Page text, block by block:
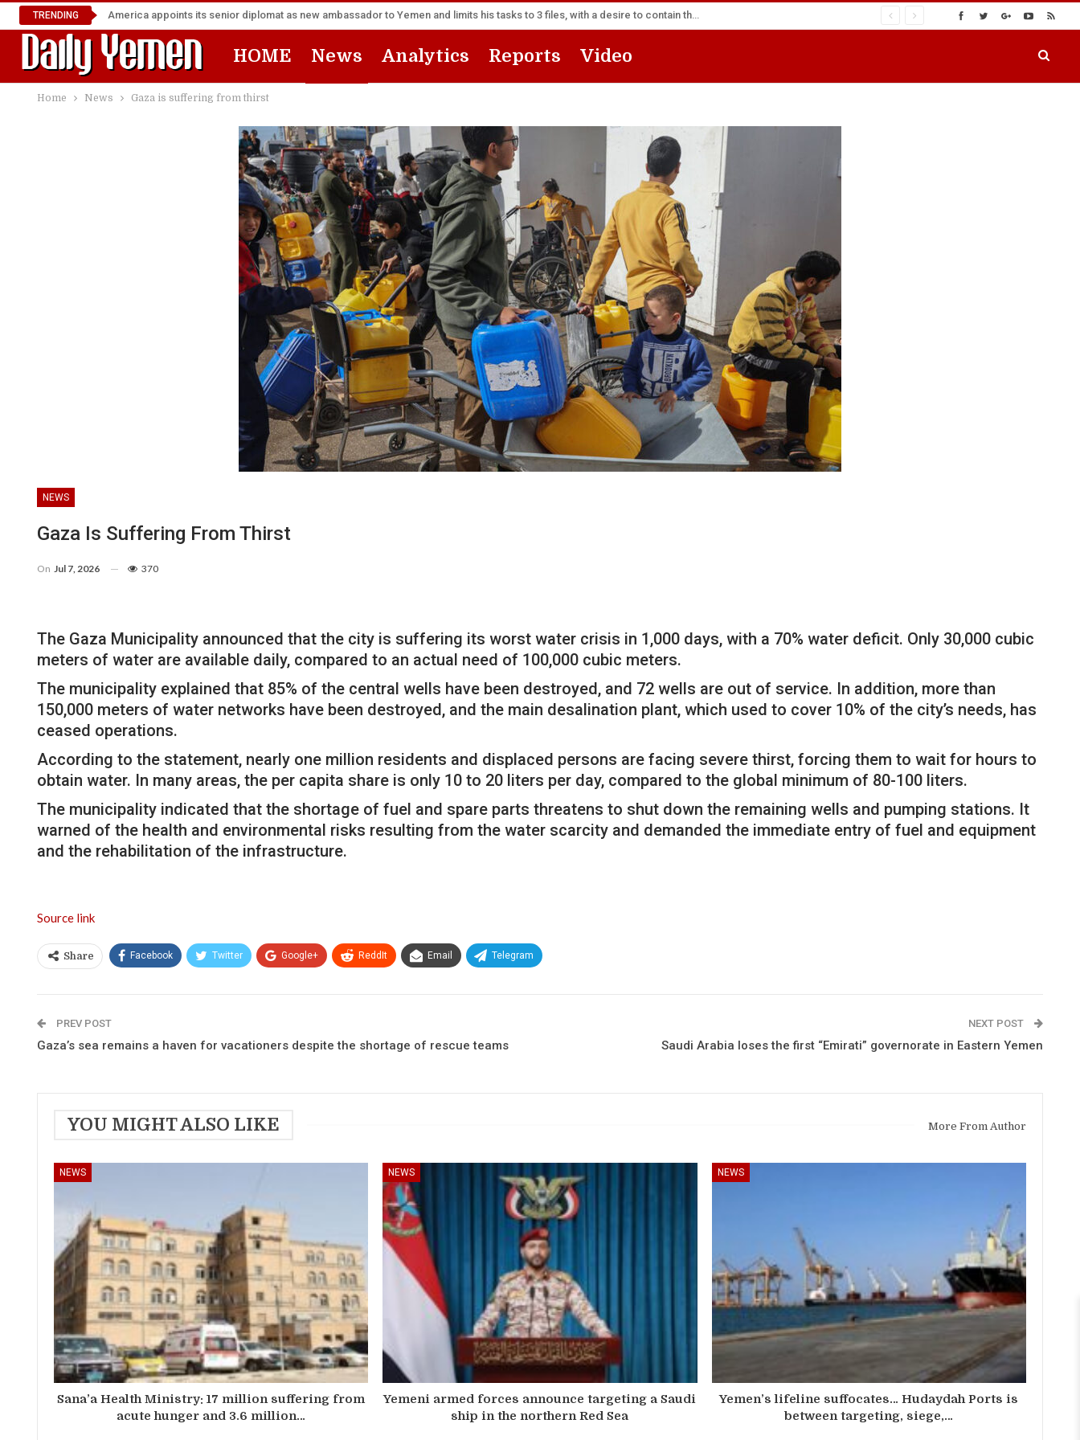
TRENDING America appoints its senior diplomat as new ambassador to Yemen and limits his tasks to 3 files, with a desire to contain the escalation
HOME News Analytics Reports Video
Home News Gaza is suffering from thirst
NEWS
Gaza Is Suffering From Thirst
On Jul 7, 2026 370
The Gaza Municipality announced that the city is suffering its worst water crisis in 1,000 days, with a 70% water deficit. Only 30,000 cubic
meters of water are available daily, compared to an actual need of 100,000 cubic meters.
The municipality explained that 85% of the central wells have been destroyed, and 72 wells are out of service. In addition, more than
150,000 meters of water networks have been destroyed, and the main desalination plant, which used to cover 10% of the city’s needs, has
ceased operations.
According to the statement, nearly one million residents and displaced persons are facing severe thirst, forcing them to wait for hours to
obtain water. In many areas, the per capita share is only 10 to 20 liters per day, compared to the global minimum of 80-100 liters.
The municipality indicated that the shortage of fuel and spare parts threatens to shut down the remaining wells and pumping stations. It
warned of the health and environmental risks resulting from the water scarcity and demanded the immediate entry of fuel and equipment
and the rehabilitation of the infrastructure.
Source link
Share Facebook Twitter Google+ ReddIt Email Telegram
PREV POST
Gaza’s sea remains a haven for vacationers despite the shortage of rescue teams
NEXT POST
Saudi Arabia loses the first “Emirati” governorate in Eastern Yemen
YOU MIGHT ALSO LIKE More From Author
NEWS
Sana’a Health Ministry: 17 million suffering from
acute hunger and 3.6 million…
NEWS
Yemeni armed forces announce targeting a Saudi
ship in the northern Red Sea
NEWS
Yemen’s lifeline suffocates… Hudaydah Ports is
between targeting, siege,…